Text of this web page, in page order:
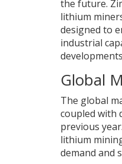
the future.
lithium
designed to
industrial
Global
The global
coupled with
previous
lithium
demand and